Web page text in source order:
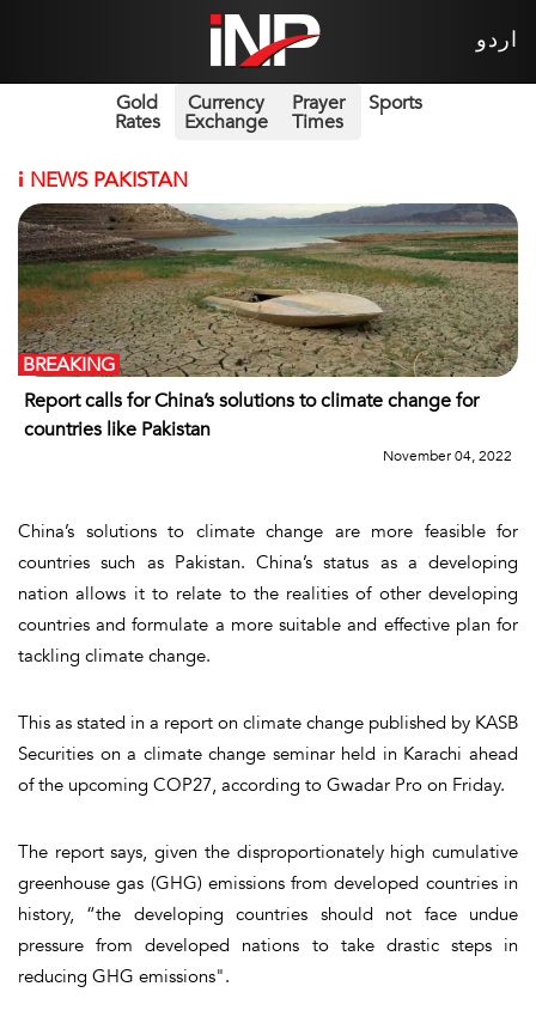
اردو
Gold
Rates
Currency
Exchange
Prayer
Times
Sports
i NEWS PAKISTAN
Report calls for China’s solutions to climate change for
countries like Pakistan
BREAKING
November 04, 2022
China’s solutions to climate change are more feasible for
countries such as Pakistan. China’s status as a developing
nation allows it to relate to the realities of other developing
countries and formulate a more suitable and effective plan for
tackling climate change.
This as stated in a report on climate change published by KASB
Securities on a climate change seminar held in Karachi ahead
of the upcoming COP27, according to Gwadar Pro on Friday.
The report says, given the disproportionately high cumulative
greenhouse gas (GHG) emissions from developed countries in
history, “the developing countries should not face undue
pressure from developed nations to take drastic steps in
reducing GHG emissions".